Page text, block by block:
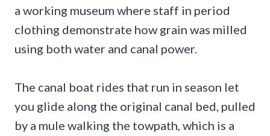
a working museum where staff in period
clothing demonstrate how grain was milled
using both water and canal power.
The canal boat rides that run in season let
you glide along the original canal bed, pulled
by a mule walking the towpath, which is a